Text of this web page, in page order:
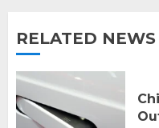
RELATED NEWS